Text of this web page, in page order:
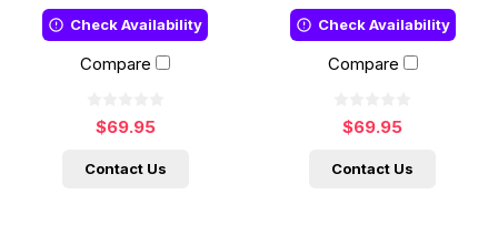
Check Availability
Compare
$69.95
Contact Us
Check Availability
Compare
$69.95
Contact Us